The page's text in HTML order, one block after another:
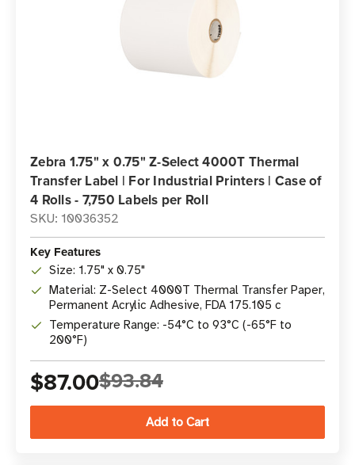
Zebra 1.75" x 0.75" Z-Select 4000T Thermal
Transfer Label | For Industrial Printers | Case of
4 Rolls - 7,750 Labels per Roll
SKU: 10036352
Key Features
Size: 1.75" x 0.75"
Material: Z-Select 4000T Thermal Transfer Paper,
Permanent Acrylic Adhesive, FDA 175.105 c
Temperature Range: -54°C to 93°C (-65°F to
200°F)
$87.00$93.84